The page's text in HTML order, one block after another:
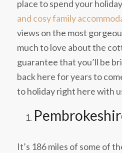
place to spend your
and cosy family
views on the most
much to love about the
guarantee that you’ll be
back here for years to
to holiday right here with
It’s 186 miles of some of